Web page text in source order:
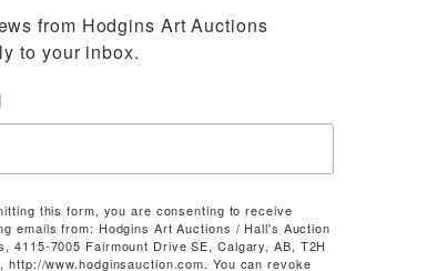
from Hodgins Art Auctions
to your inbox.
this form, you are consenting to receive
emails from: Hodgins Art Auctions / Hall's Auction
4115-7005 Fairmount Drive SE, Calgary, AB, T2H
http://www.hodginsauction.com. You can revoke